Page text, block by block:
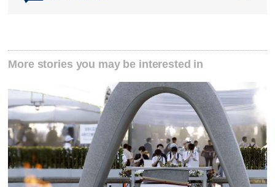
More stories you may be interested in